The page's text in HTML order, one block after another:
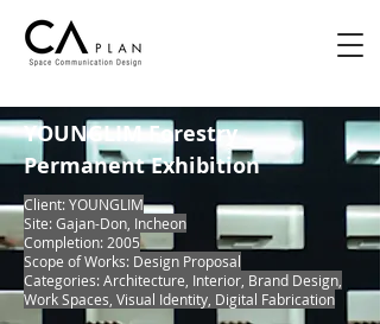
YOUNGLIM Forestry
Permanent Exhibition
Client: YOUNGLIM
Site: Gajan-Don, Incheon
Completion: 2005
Scope of Works: Design Proposal
Categories: Architecture, Interior, Brand Design,
Work Spaces, Visual Identity, Digital Fabrication